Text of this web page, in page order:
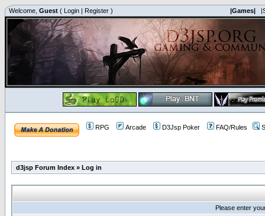
Welcome, Guest ( Login | Register ) |Games|
RPG Arcade D3Jsp Poker FAQ/Rules
d3jsp Forum Index » Log in
Please enter